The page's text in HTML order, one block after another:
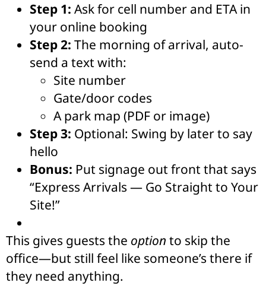
Step 1: Ask for cell number and ETA in
your online booking
Step 2: The morning of arrival, auto-
send a text with:
Site number
Gate/door codes
A park map (PDF or image)
Step 3: Optional: Swing by later to say
hello
Bonus: Put signage out front that says
“Express Arrivals — Go Straight to Your
Site!”
This gives guests the option to skip the
office—but still feel like someone’s there if
they need anything.